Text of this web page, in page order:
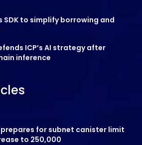
SDK to simplify borrowing and
ICP’s AI strategy after
inference
prepares for subnet canister limit
to 250,000